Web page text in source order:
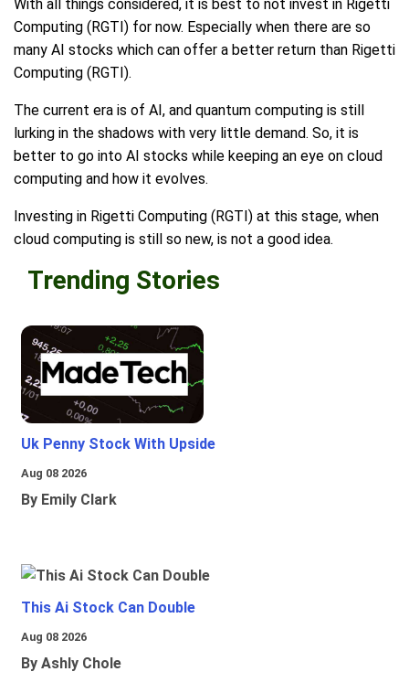
With all things considered, it is best to not invest in Rigetti
Computing (RGTI) for now. Especially when there are so
many AI stocks which can offer a better return than Rigetti
Computing (RGTI).
The current era is of AI, and quantum computing is still
lurking in the shadows with very little demand. So, it is
better to go into AI stocks while keeping an eye on cloud
computing and how it evolves.
Investing in Rigetti Computing (RGTI) at this stage, when
cloud computing is still so new, is not a good idea.
Trending Stories
Uk Penny Stock With Upside
Aug 08 2026
By Emily Clark
This Ai Stock Can Double
Aug 08 2026
By Ashly Chole